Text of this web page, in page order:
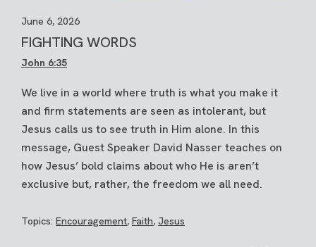
June 6, 2026
FIGHTING WORDS
John 6:35
We live in a world where truth is what you make it
and firm statements are seen as intolerant, but
Jesus calls us to see truth in Him alone. In this
message, Guest Speaker David Nasser teaches on
how Jesus’ bold claims about who He is aren’t
exclusive but, rather, the freedom we all need.
Topics: Encouragement, Faith, Jesus